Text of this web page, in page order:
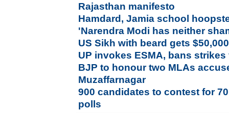
Rajasthan manifesto
Hamdard, Jamia school
'Narendra Modi has neither
US Sikh with beard gets
UP invokes ESMA, bans
BJP to honour two MLAs
Muzaffarnagar
900 candidates to contest for
polls